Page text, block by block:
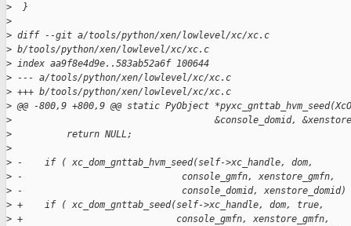
>
  }
>
> diff --git a/tools/python/xen/lowlevel/xc/xc.c
> b/tools/python/xen/lowlevel/xc/xc.c
> index aa9f8e4d9e..583ab52a6f 100644
> --- a/tools/python/xen/lowlevel/xc/xc.c
> +++ b/tools/python/xen/lowlevel/xc/xc.c
> @@ -800,9 +800,9 @@ static PyObject
>
&console_domid,
>
          return NULL;
>
> -    if ( xc_dom_gnttab_hvm_seed(self->xc_handle, dom,
> -                             console_gmfn, xenstore_gmfn,
> -                             console_domid, xenstore_domid)
> +    if ( xc_dom_gnttab_seed(self->xc_handle, dom, true,
> +                            console_gmfn, xenstore_gmfn,